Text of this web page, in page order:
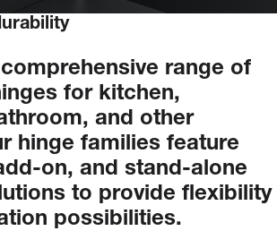
comprehensive range of
for kitchen,
and other
hinge families feature
on, and stand-alone
to provide flexibility
possibilities.